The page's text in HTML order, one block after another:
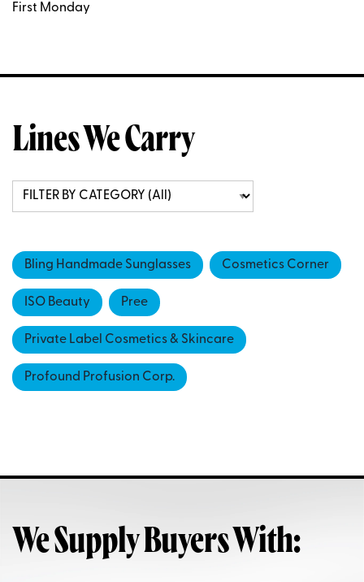
First Monday
Lines We Carry
Bling Handmade Sunglasses Cosmetics Corner
ISO Beauty Pree
Private Label Cosmetics & Skincare
Profound Profusion Corp.
We Supply Buyers With: